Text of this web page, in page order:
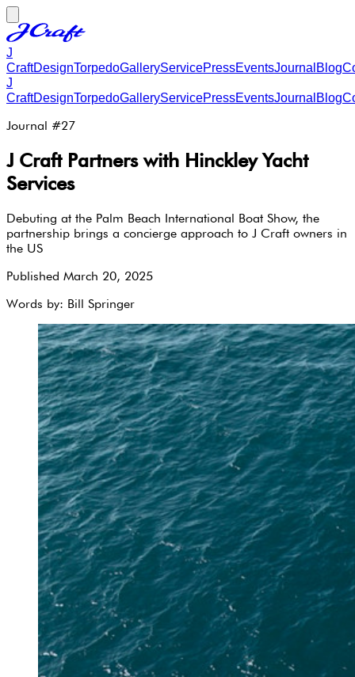
J
CraftDesignTorpedoGalleryServicePressEventsJournal Blog
J
CraftDesignTorpedoGalleryServicePressEventsJournal Blog
Journal #27
J Craft Partners with Hinckley Yacht
Services
Debuting at the Palm Beach International Boat Show, the
partnership brings a concierge approach to J Craft owners in
the US
Published March 20, 2025
Words by: Bill Springer